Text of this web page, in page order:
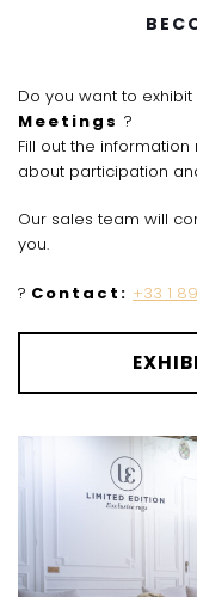
Do you want to exhibit
Meetings ?
Fill out the
about participation
Our sales team will
you.
? Contact: +33 1